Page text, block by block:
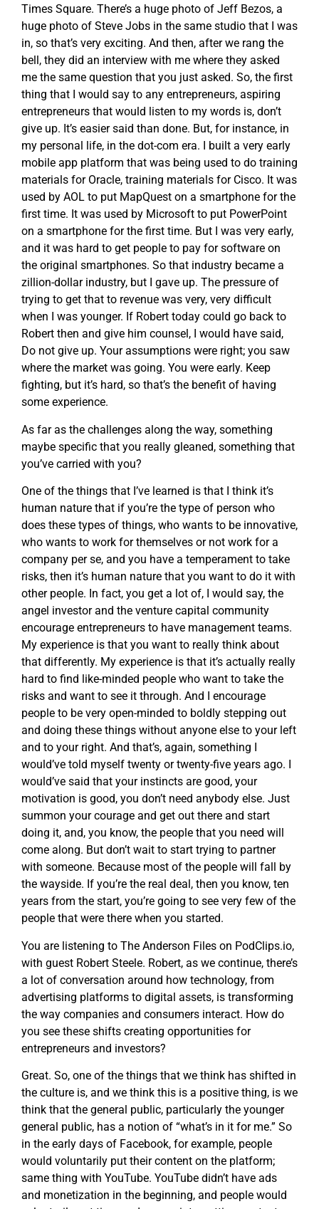
Times Square. There’s a huge photo of Jeff Bezos, a
huge photo of Steve Jobs in the same studio that I was
in, so that’s very exciting. And then, after we rang the
bell, they did an interview with me where they asked
me the same question that you just asked. So, the first
thing that I would say to any entrepreneurs, aspiring
entrepreneurs that would listen to my words is, don’t
give up. It’s easier said than done. But, for instance, in
my personal life, in the dot-com era. I built a very early
mobile app platform that was being used to do training
materials for Oracle, training materials for Cisco. It was
used by AOL to put MapQuest on a smartphone for the
first time. It was used by Microsoft to put PowerPoint
on a smartphone for the first time. But I was very early,
and it was hard to get people to pay for software on
the original smartphones. So that industry became a
zillion-dollar industry, but I gave up. The pressure of
trying to get that to revenue was very, very difficult
when I was younger. If Robert today could go back to
Robert then and give him counsel, I would have said,
Do not give up. Your assumptions were right; you saw
where the market was going. You were early. Keep
fighting, but it’s hard, so that’s the benefit of having
some experience.
As far as the challenges along the way, something
maybe specific that you really gleaned, something that
you’ve carried with you?
One of the things that I’ve learned is that I think it’s
human nature that if you’re the type of person who
does these types of things, who wants to be innovative,
who wants to work for themselves or not work for a
company per se, and you have a temperament to take
risks, then it’s human nature that you want to do it with
other people. In fact, you get a lot of, I would say, the
angel investor and the venture capital community
encourage entrepreneurs to have management teams.
My experience is that you want to really think about
that differently. My experience is that it’s actually really
hard to find like-minded people who want to take the
risks and want to see it through. And I encourage
people to be very open-minded to boldly stepping out
and doing these things without anyone else to your left
and to your right. And that’s, again, something I
would’ve told myself twenty or twenty-five years ago. I
would’ve said that your instincts are good, your
motivation is good, you don’t need anybody else. Just
summon your courage and get out there and start
doing it, and, you know, the people that you need will
come along. But don’t wait to start trying to partner
with someone. Because most of the people will fall by
the wayside. If you’re the real deal, then you know, ten
years from the start, you’re going to see very few of the
people that were there when you started.
You are listening to The Anderson Files on PodClips.io,
with guest Robert Steele. Robert, as we continue, there’s
a lot of conversation around how technology, from
advertising platforms to digital assets, is transforming
the way companies and consumers interact. How do
you see these shifts creating opportunities for
entrepreneurs and investors?
Great. So, one of the things that we think has shifted in
the culture is, and we think this is a positive thing, is we
think that the general public, particularly the younger
general public, has a notion of “what’s in it for me.” So
in the early days of Facebook, for example, people
would voluntarily put their content on the platform;
same thing with YouTube. YouTube didn’t have ads
and monetization in the beginning, and people would